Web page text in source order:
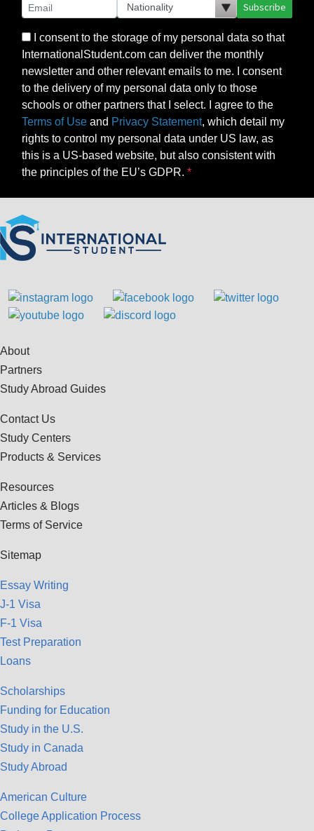
Subscribe
I consent to the storage of my personal data so that
InternationalStudent.com can deliver the monthly
newsletter and other relevant emails to me. I consent
to the delivery of my personal data only to those
schools or other partners that I select. I agree to the
Terms of Use and Privacy Statement, which detail my
rights to control my personal data under US law, as
this is a US-based website, but also consistent with
the principles of the EU’s GDPR.
About
Partners
Study Abroad Guides
Contact Us
Study Centers
Products & Services
Resources
Articles & Blogs
Terms of Service
Sitemap
Essay Writing
J-1 Visa
F-1 Visa
Test Preparation
Loans
Scholarships
Funding for Education
Study in the U.S.
Study in Canada
Study Abroad
American Culture
College Application Process